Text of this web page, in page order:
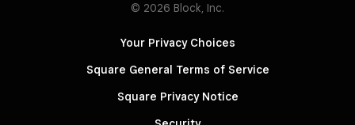
© 2026 Block, Inc.
Your Privacy Choices
Square General Terms of Service
Square Privacy Notice